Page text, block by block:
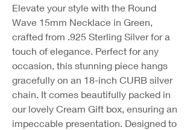
Elevate your style with the Round
Wave 15mm Necklace in Green,
crafted from .925 Sterling Silver for a
touch of elegance. Perfect for any
occasion, this stunning piece hangs
gracefully on an 18-inch CURB silver
chain. It comes beautifully packed in
our lovely Cream Gift box, ensuring an
impeccable presentation. Designed to